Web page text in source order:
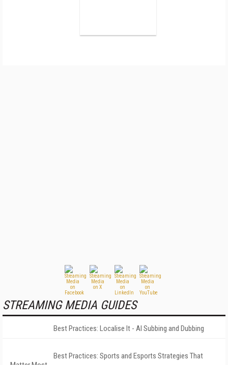
STREAMING MEDIA GUIDES
Best Practices: Localise It - AI Subbing and Dubbing
Best Practices: Sports and Esports Strategies That